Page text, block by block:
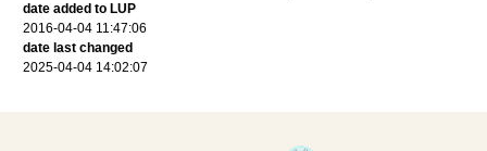
date added to LUP
2016-04-04 11:47:06
date last changed
2025-04-04 14:02:07